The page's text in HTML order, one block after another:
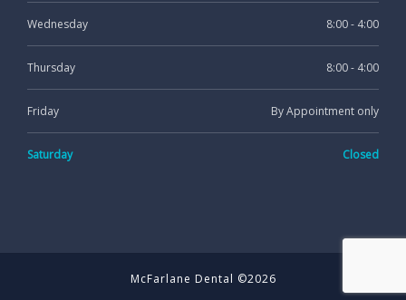
Wednesday 8:00 - 4:00
Thursday 8:00 - 4:00
Friday By Appointment only
Saturday Closed
McFarlane Dental ©2026